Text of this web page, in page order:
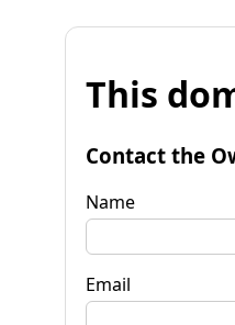
This
Contact the
Name
Email